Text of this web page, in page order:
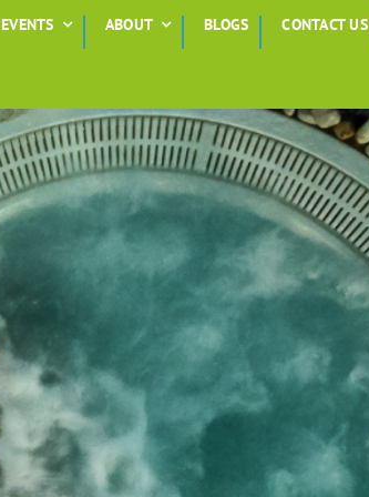
EVENTS ABOUT BLOGS CONTACT US